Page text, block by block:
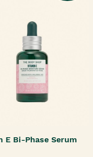
E Bi-Phase Serum